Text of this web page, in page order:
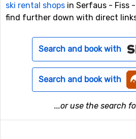
ski rental shops in Serfaus - Fiss
find further down with direct
Search and book with
Search and book with
...or use the search